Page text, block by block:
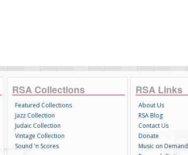
RSA Collections
Featured Collections
Jazz Collection
Judaic Collection
Vintage Collection
Sound 'n Scores
RSA Links
About Us
RSA Blog
Contact Us
Donate
Music on Demand